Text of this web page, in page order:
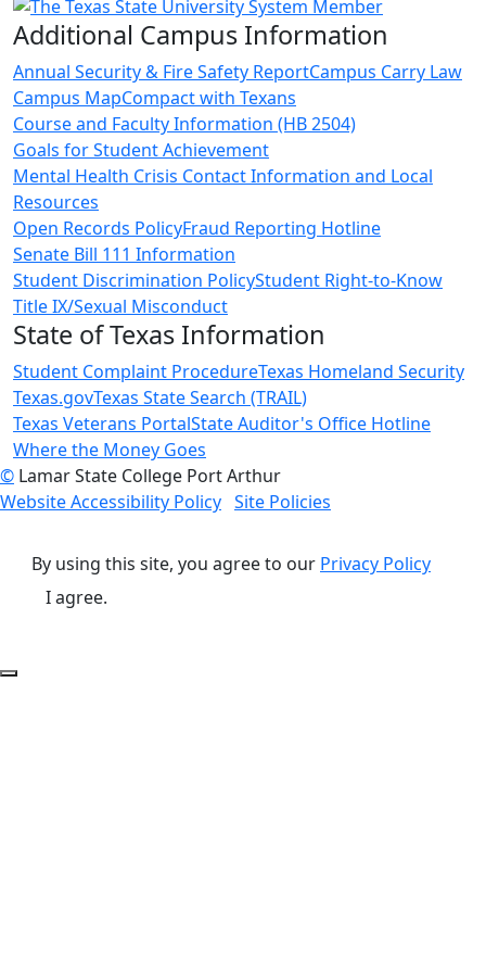
Additional Campus Information
Annual Security & Fire Safety ReportCampus Carry Law
Campus MapCompact with Texans
Course and Faculty Information (HB 2504)
Goals for Student Achievement
Mental Health Crisis Contact Information and Local
Resources
Open Records PolicyFraud Reporting Hotline
Senate Bill 111 Information
Student Discrimination PolicyStudent Right-to-Know
Title IX/Sexual Misconduct
State of Texas Information
Student Complaint ProcedureTexas Homeland Security
Texas.govTexas State Search (TRAIL)
Texas Veterans PortalState Auditor's Office Hotline
Where the Money Goes
© Lamar State College Port Arthur
Website Accessibility Policy Site Policies
By using this site, you agree to our Privacy Policy
I agree.